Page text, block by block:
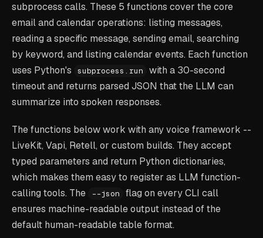
subprocess calls. These 5 functions cover the core
email and calendar operations: listing messages,
reading a specific message, sending email, searching
by keyword, and listing calendar events. Each function
uses Python's
subprocess.run
with a 30-second
timeout and returns parsed JSON that the LLM can
summarize into spoken responses.
The functions below work with any voice framework --
LiveKit, Vapi, Retell, or custom builds. They accept
typed parameters and return Python dictionaries,
which makes them easy to register as LLM function-
calling tools. The
--json
flag on every CLI call
ensures machine-readable output instead of the
default human-readable table format.